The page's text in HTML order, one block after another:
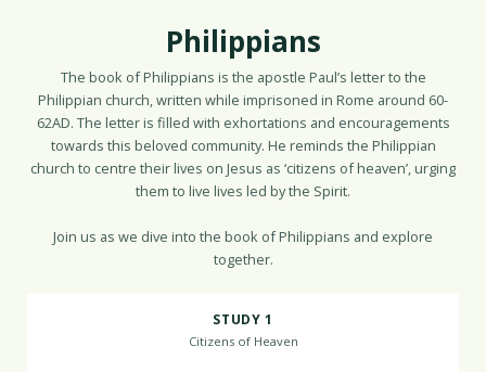
Philippians
The book of Philippians is the apostle Paul’s letter to the
Philippian church, written while imprisoned in Rome around 60-
62AD. The letter is filled with exhortations and encouragements
towards this beloved community. He reminds the Philippian
church to centre their lives on Jesus as ‘citizens of heaven’, urging
them to live lives led by the Spirit.
Join us as we dive into the book of Philippians and explore
together.
STUDY 1
Citizens of Heaven